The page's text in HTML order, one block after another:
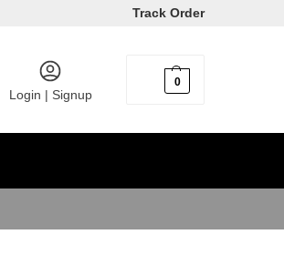
Track Order
Login | Signup
0